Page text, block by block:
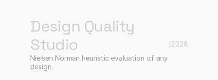
Design Quality
Studio
Nielsen Norman heuristic evaluation of any
design.
/2026